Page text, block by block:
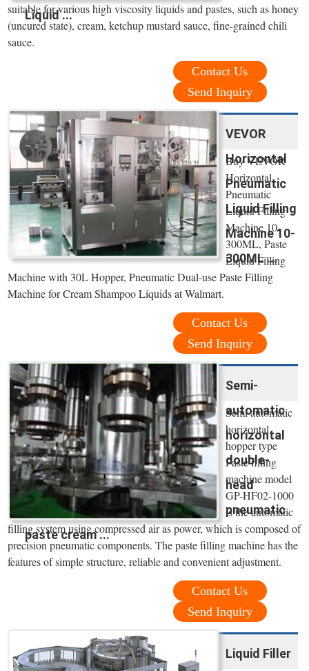
Liquid ...
suitable for various high viscosity liquids and pastes, such as honey
(uncured state), cream, ketchup mustard sauce, fine-grained chili
sauce.
Contact Us
Send Inquiry
VEVOR
Horizontal
Pneumatic
Liquid Filling
Machine 10-
300ML ...
Buy VEVOR
Horizontal
Pneumatic
Liquid Filling
Machine 10-
300ML, Paste
Liquid Filling
Machine with 30L Hopper, Pneumatic Dual-use Paste Filling
Machine for Cream Shampoo Liquids at Walmart.
Contact Us
Send Inquiry
Semi-
automatic
horizontal
double-
head
pneumatic
paste cream ...
Semi automatic
horizontal
hopper type
Paste filling
machine model
GP-HF02-1000
is the automatic
filling system using compressed air as power, which is composed of
precision pneumatic components. The paste filling machine has the
features of simple structure, reliable and convenient adjustment.
Contact Us
Send Inquiry
Liquid Filler